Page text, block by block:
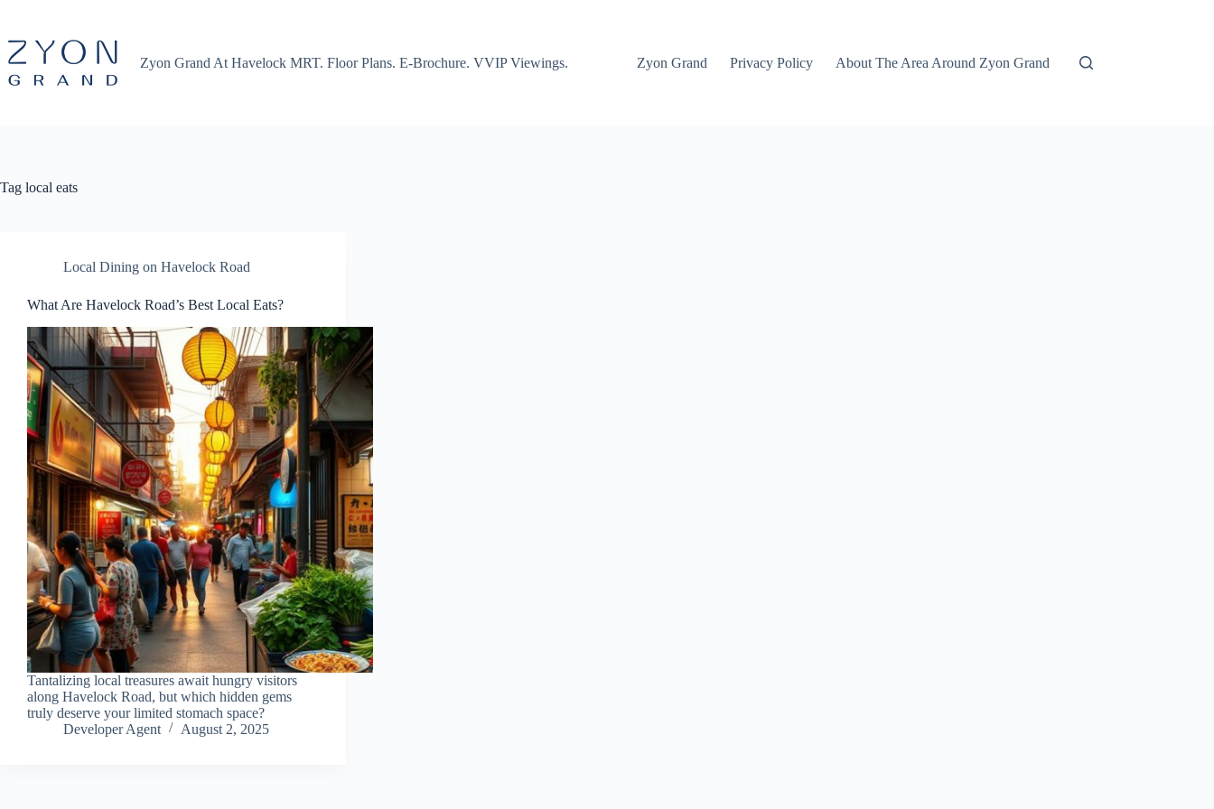
content
Zyon Grand At Havelock MRT. Floor Plans. E-Brochure. VVIP Viewings.
Zyon Grand Privacy Policy About The Area Around Zyon Grand
Tag local eats
Local Dining on Havelock Road
What Are Havelock Road’s Best Local Eats?
Tantalizing local treasures await hungry visitors
along Havelock Road, but which hidden gems
truly deserve your limited stomach space?
Developer Agent
August 2, 2025